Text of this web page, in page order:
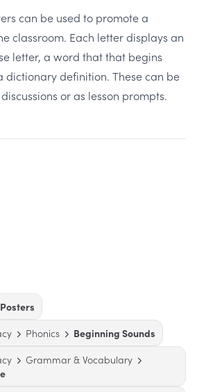
can be used to promote a
classroom. Each letter displays an
letter, a word that that begins
definition. These can be
or as lesson prompts.
Phonics
Beginning Sounds
Grammar & Vocabulary